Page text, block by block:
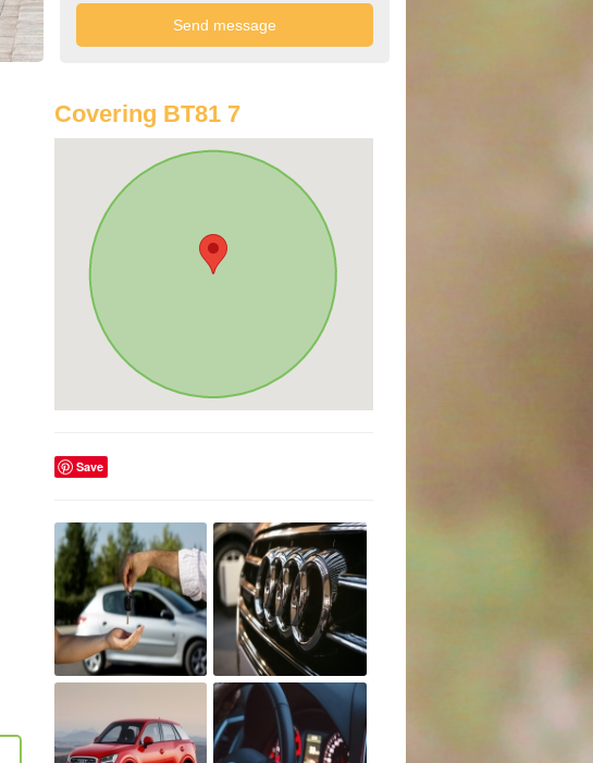
Covering BT81 7
Save